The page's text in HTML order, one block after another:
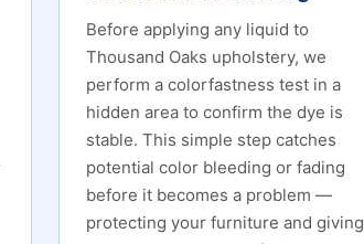
Before applying any liquid to
Thousand Oaks upholstery, we
perform a colorfastness test in a
hidden area to confirm the dye is
stable. This simple step catches
potential color bleeding or fading
before it becomes a problem —
protecting your furniture and giving